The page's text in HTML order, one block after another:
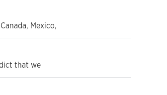
Mexico,
that we